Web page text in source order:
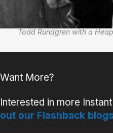
Todd Rundgren with a
Want More?
Interested in more
out our Flashback blogs